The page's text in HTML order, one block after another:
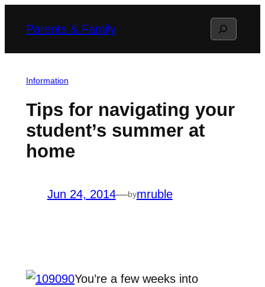
Parents & Family Search
Information
Tips for navigating your
student’s summer at
home
Jun 24, 2014—bymruble
You’re a few weeks into